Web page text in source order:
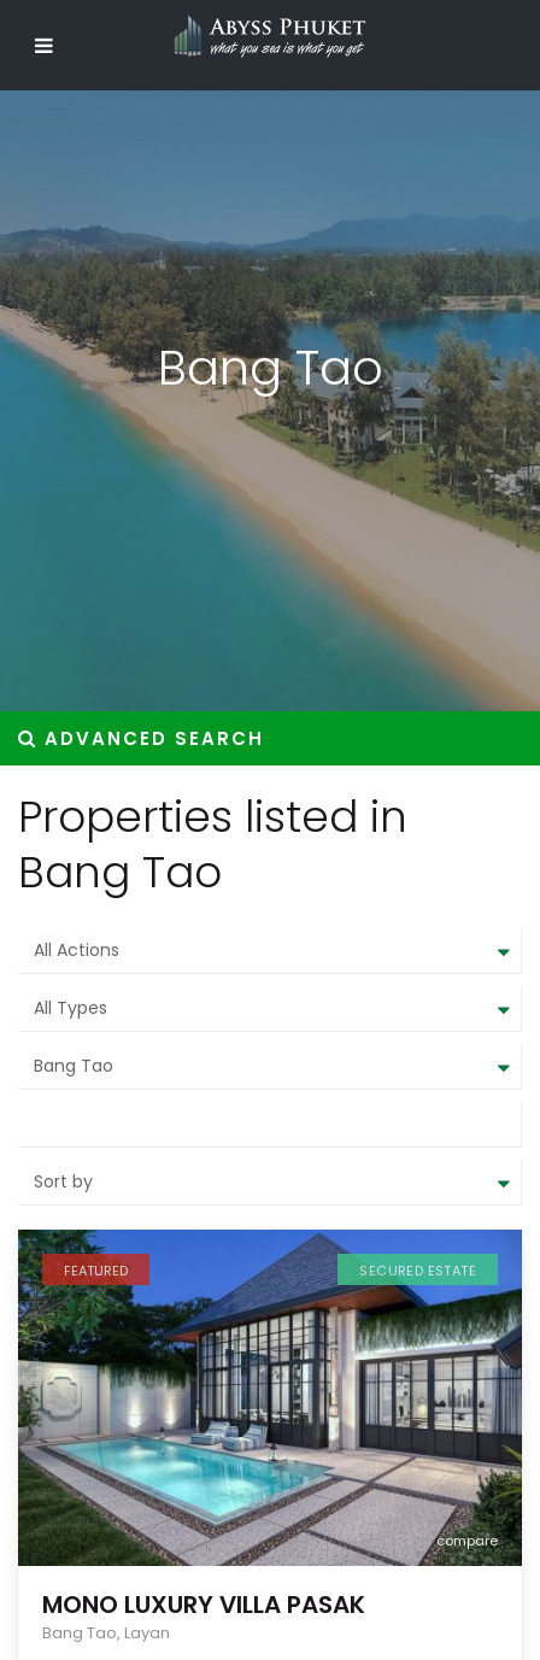
Bang Tao
ADVANCED SEARCH
Properties listed in
Bang Tao
All Actions
All Types
Bang Tao
Sort by
compare
FEATURED SECURED ESTATE
MONO LUXURY VILLA PASAK
Bang Tao, Layan